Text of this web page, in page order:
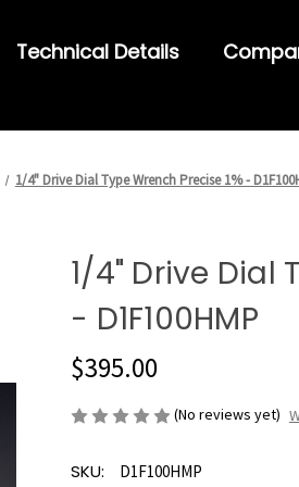
Technical Details
1/4" Drive Dial Type Wrench Precise 1% -
1/4" Drive Dial
- D1F100HMP
$395.00
(No reviews yet)
SKU: D1F100HMP